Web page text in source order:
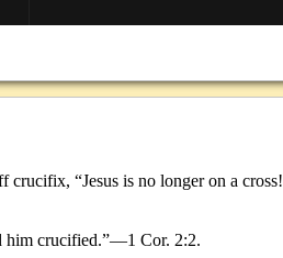
“Jesus is no longer on a cross!
him crucified.”—1 Cor. 2:2.